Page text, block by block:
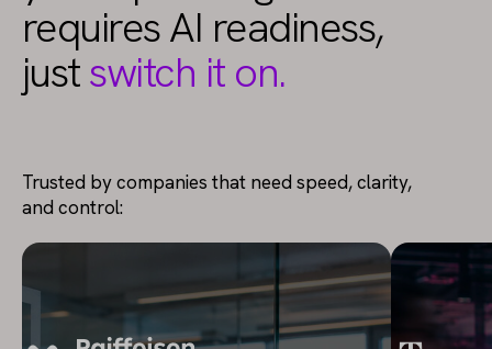
requires AI readiness,
justswitch it on.
Trusted by companies that need speed, clarity,
and control: